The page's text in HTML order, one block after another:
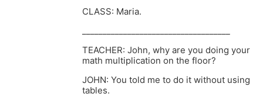
CLASS: Maria.
TEACHER: John, why are you doing your
math multiplication on the floor?
JOHN: You told me to do it without using
tables.